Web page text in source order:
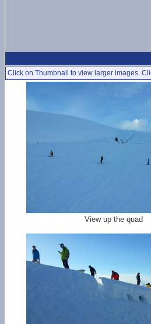
Click on Thumbnail to view larger images.
View up the quad